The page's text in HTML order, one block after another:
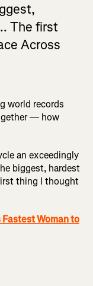
The first
Across
world records
— how
an exceedingly
biggest, hardest
thing I thought
Fastest Woman to